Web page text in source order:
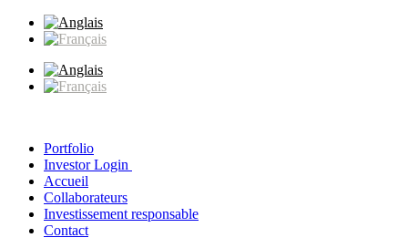
Portfolio
Investor Login
Accueil
Collaborateurs
Investissement responsable
Contact